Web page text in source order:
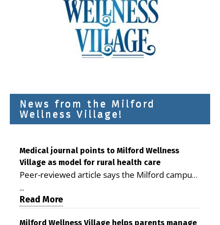
News from the Milford
Wellness Village!
Medical journal points to Milford Wellness
Village as model for rural health care
Peer-reviewed article says the Milford campus
is improving access, supporting seniors and
demonstrating the potential to reduce health
care costs By George D. Rotsch, Editor of
...
Read More
Milford Wellness Village helps parents manage